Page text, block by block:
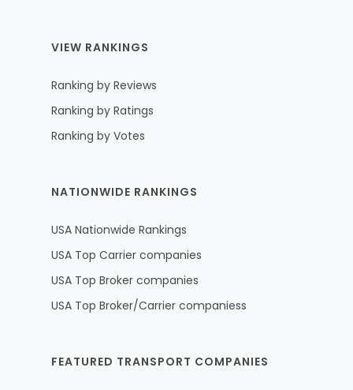
VIEW RANKINGS
Ranking by Reviews
Ranking by Ratings
Ranking by Votes
NATIONWIDE RANKINGS
USA Nationwide Rankings
USA Top Carrier companies
USA Top Broker companies
USA Top Broker/Carrier companiess
FEATURED TRANSPORT COMPANIES